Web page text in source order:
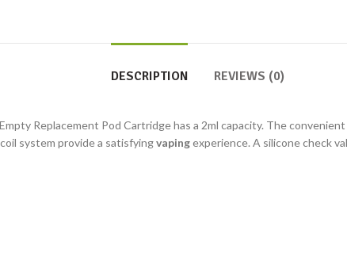
DESCRIPTION REVIEWS (0)
Empty Replacement Pod Cartridge has a 2ml capacity. The
system provide a satisfyingvapingexperience. A silicone check